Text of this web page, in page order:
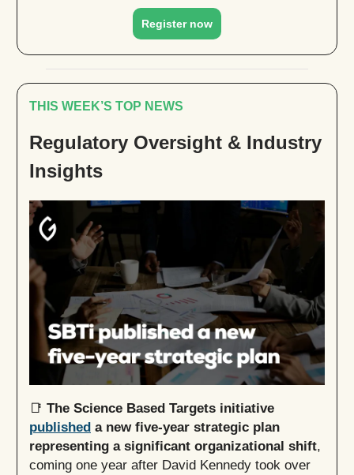
Register now
THIS WEEK’S TOP NEWS
Regulatory Oversight & Industry
Insights
📑 The Science Based Targets initiative
published a new five-year strategic plan
representing a significant organizational shift,
coming one year after David Kennedy took over